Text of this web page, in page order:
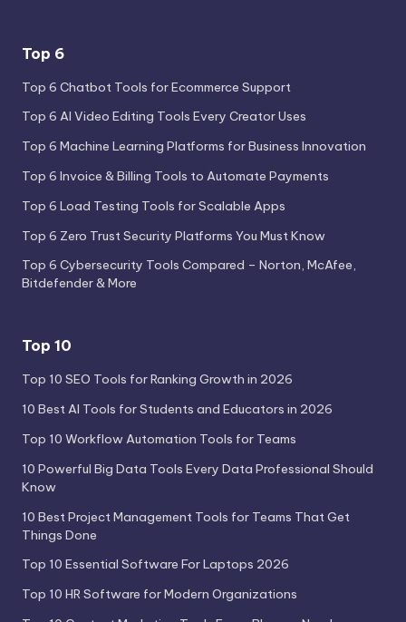
Top 6
Top 6 Chatbot Tools for Ecommerce Support
Top 6 AI Video Editing Tools Every Creator Uses
Top 6 Machine Learning Platforms for Business Innovation
Top 6 Invoice & Billing Tools to Automate Payments
Top 6 Load Testing Tools for Scalable Apps
Top 6 Zero Trust Security Platforms You Must Know
Top 6 Cybersecurity Tools Compared – Norton, McAfee,
Bitdefender & More
Top 10
Top 10 SEO Tools for Ranking Growth in 2026
10 Best AI Tools for Students and Educators in 2026
Top 10 Workflow Automation Tools for Teams
10 Powerful Big Data Tools Every Data Professional Should
Know
10 Best Project Management Tools for Teams That Get
Things Done
Top 10 Essential Software For Laptops 2026
Top 10 HR Software for Modern Organizations